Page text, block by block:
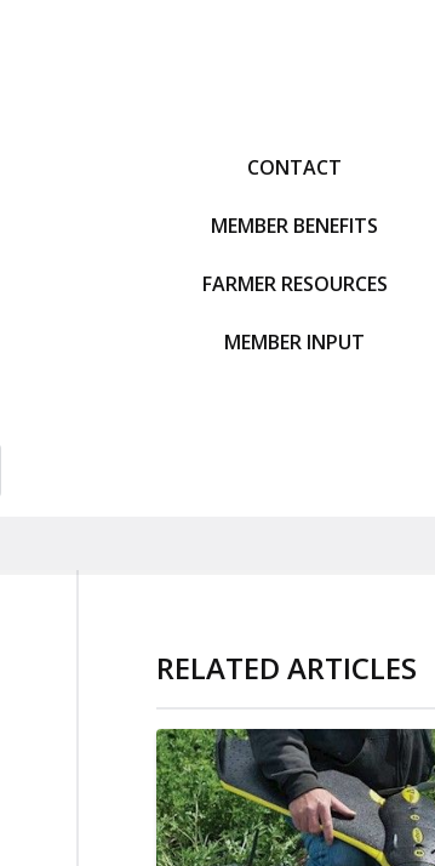
CONTACT
MEMBER BENEFITS
FARMER RESOURCES
MEMBER INPUT
RELATED ARTICLES